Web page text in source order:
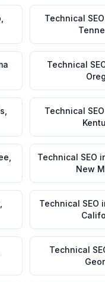
Technical SEO
Technical
Technical SEO
Technical SEO
New
Technical SEO
Technical